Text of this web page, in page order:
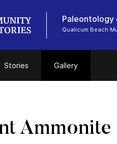
Paleontology
Qualicum Beach
Stories Gallery